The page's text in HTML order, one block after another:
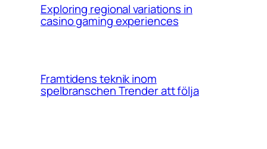
Exploring regional variations in
casino gaming experiences
Framtidens teknik inom
spelbranschen Trender att följa